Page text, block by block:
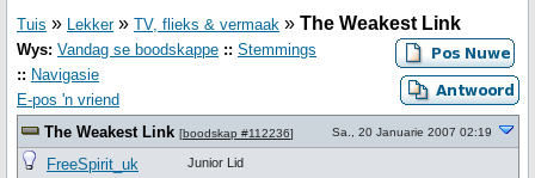
Tuis » Lekker» TV, flieks & vermaak » The Weakest Link
Wys: Vandag se boodskappe :: Stemmings
:: Navigasie
E-pos 'n vriend
The Weakest Link [boodskap #112236] Sa., 20 Januarie 2007 02:19
FreeSpirit_uk Junior Lid